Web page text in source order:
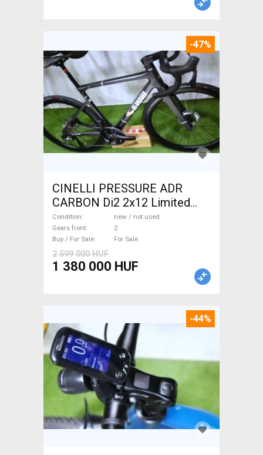
-47%
CINELLI PRESSURE ADR
CARBON Di2 2x12 Limited
1of50 0km ÚJ! Road bike disc
brake new / not used For Sale
Condition
new / not used
Gears front
2
Buy / For Sale
For Sale
2 599 000 HUF
1 380 000 HUF
-44%